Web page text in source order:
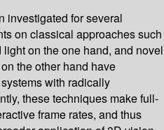
investigated for several
on classical approaches such
on the one hand, and novel
the other hand have
with radically
these techniques make full-
frame rates, and thus